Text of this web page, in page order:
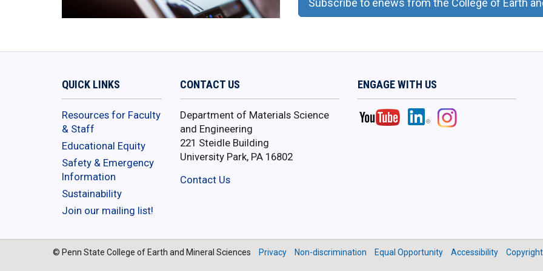
Subscribe to enews from the College of
QUICK LINKS
Resources for Faculty
& Staff
Educational Equity
Safety & Emergency
Information
Sustainability
Join our mailing list!
CONTACT US
Department of Materials Science
and Engineering
221 Steidle Building
University Park, PA 16802
Contact Us
ENGAGE WITH US
© Penn State College of Earth and Mineral Sciences Privacy Non-discrimination Equal Opportunity Accessibility Copyright